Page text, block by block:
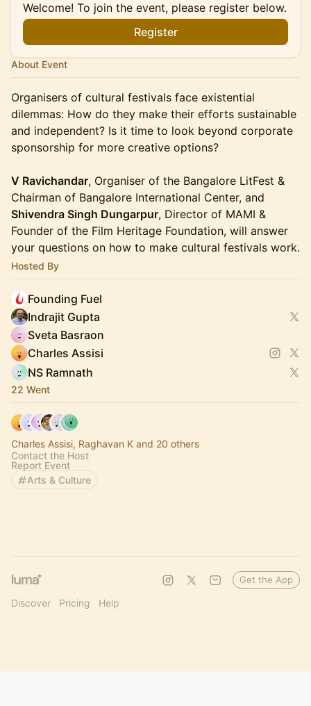
Welcome! To join the event, please register below.
Register
About Event
Organisers of cultural festivals face existential
dilemmas: How do they make their efforts sustainable
and independent? Is it time to look beyond corporate
sponsorship for more creative options?
V Ravichandar, Organiser of the Bangalore LitFest &
Chairman of Bangalore International Center, and
Shivendra Singh Dungarpur, Director of MAMI &
Founder of the Film Heritage Foundation, will answer
your questions on how to make cultural festivals work.
Hosted By
Founding Fuel
Indrajit Gupta
Sveta Basraon
Charles Assisi
NS Ramnath
22 Went
Charles Assisi, Raghavan K and 20 others
Contact the Host
Report Event
Arts & Culture
Discover Pricing Help
Get the App